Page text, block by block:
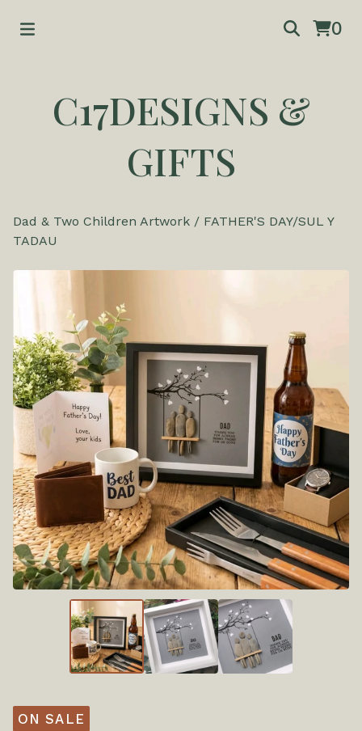
0
C17DESIGNS &
GIFTS
Dad & Two Children Artwork / FATHER'S DAY/SUL Y
TADAU
ON SALE